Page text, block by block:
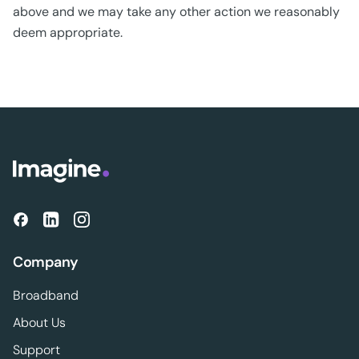
above and we may take any other action we reasonably
deem appropriate.
Company
Broadband
About Us
Support